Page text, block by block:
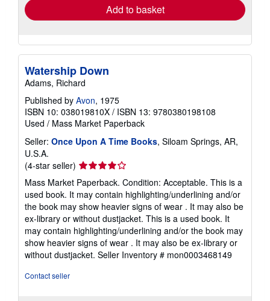
Add to basket
Watership Down
Adams, Richard
Published by Avon, 1975
ISBN 10: 038019810X / ISBN 13: 9780380198108
Used / Mass Market Paperback
Seller: Once Upon A Time Books, Siloam Springs, AR,
U.S.A.
(4-star seller) Seller
rating
4
out
of
5
stars
Mass Market Paperback. Condition: Acceptable. This is a
used book. It may contain highlighting/underlining and/or
the book may show heavier signs of wear . It may also be
ex-library or without dustjacket. This is a used book. It
may contain highlighting/underlining and/or the book may
show heavier signs of wear . It may also be ex-library or
without dustjacket. Seller Inventory # mon0003468149
Contact seller